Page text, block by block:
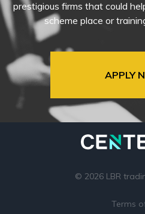
prestigious firms that could
scheme place or
APPLY
© 2026 LBR
Terms